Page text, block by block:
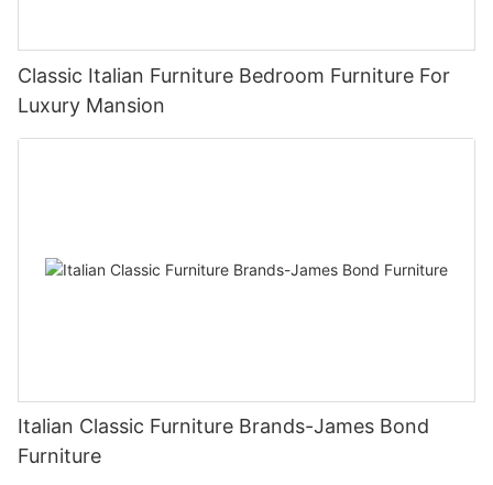
Classic Italian Furniture Bedroom Furniture For
Luxury Mansion
Italian Classic Furniture Brands-James Bond
Furniture